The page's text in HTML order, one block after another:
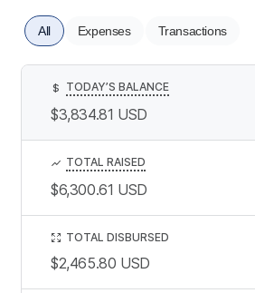
All Expenses Transactions
$ TODAY’S BALANCE
$3,834.81 USD
TOTAL RAISED
$6,300.61 USD
TOTAL DISBURSED
$2,465.80 USD